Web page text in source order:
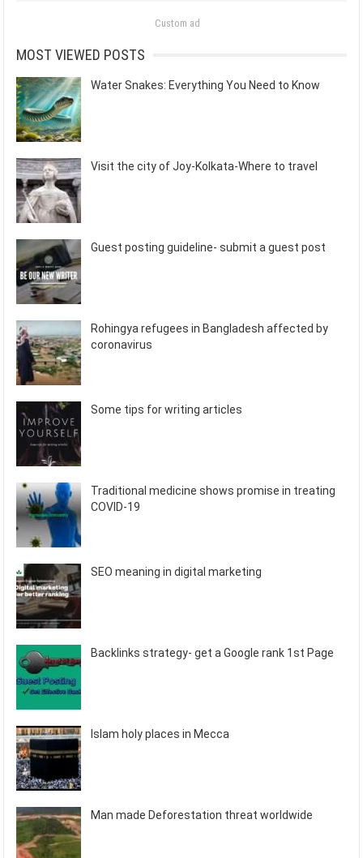
Custom ad
MOST VIEWED POSTS
Water Snakes: Everything You Need to Know
Visit the city of Joy-Kolkata-Where to travel
Guest posting guideline- submit a guest post
Rohingya refugees in Bangladesh affected by
coronavirus
Some tips for writing articles
Traditional medicine shows promise in treating
COVID-19
SEO meaning in digital marketing
Backlinks strategy- get a Google rank 1st Page
Islam holy places in Mecca
Man made Deforestation threat worldwide